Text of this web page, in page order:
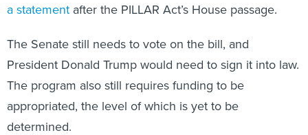
a statement after the PILLAR Act’s House passage.
The Senate still needs to vote on the bill, and
President Donald Trump would need to sign it into law.
The program also still requires funding to be
appropriated, the level of which is yet to be
determined.